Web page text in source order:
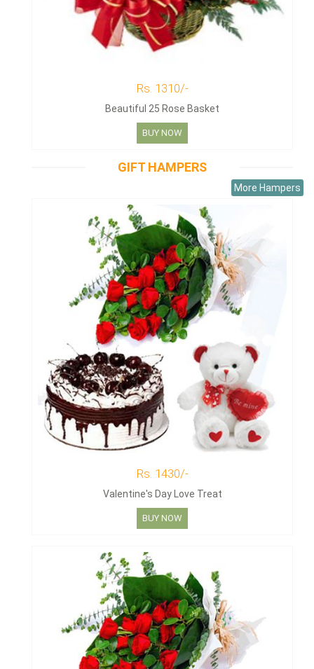
Rs. 1310/-
Beautiful 25 Rose Basket
BUY NOW
GIFT HAMPERS
More Hampers
Rs. 1430/-
Valentine's Day Love Treat
BUY NOW